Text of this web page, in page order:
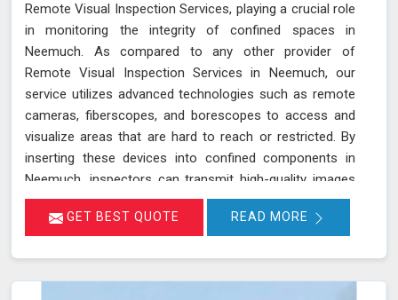
Remote Visual Inspection Services, playing a crucial role
in monitoring the integrity of confined spaces in
Neemuch. As compared to any other provider of
Remote Visual Inspection Services in Neemuch, our
service utilizes advanced technologies such as remote
cameras, fiberscopes, and borescopes to access and
visualize areas that are hard to reach or restricted. By
inserting these devices into confined components in
Neemuch, inspectors can transmit high-quality images
and videos in real-time, allowing for a thorough
examination of internal surfaces. This method is
where detecting defects, corrosion, and other issues is
GET BEST QUOTE READ MORE